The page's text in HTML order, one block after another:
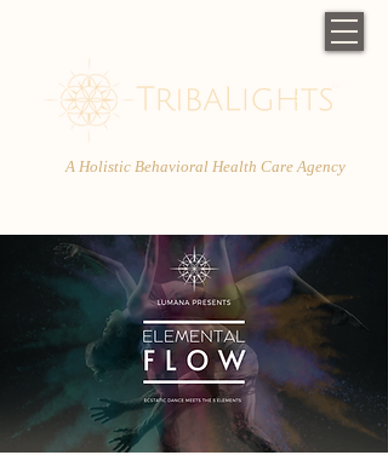
A Holistic Behavioral Health Care Agency